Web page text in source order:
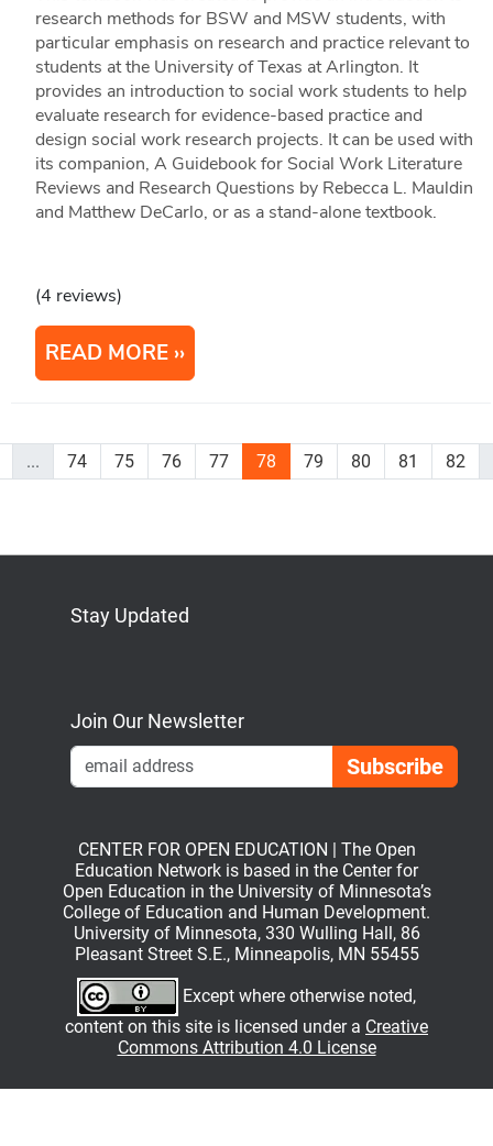
research methods for BSW and MSW students, with
particular emphasis on research and practice relevant to
students at the University of Texas at Arlington. It
provides an introduction to social work students to help
evaluate research for evidence-based practice and
design social work research projects. It can be used with
its companion, A Guidebook for Social Work Literature
Reviews and Research Questions by Rebecca L. Mauldin
and Matthew DeCarlo, or as a stand-alone textbook.
(4 reviews)
READ MORE
... 74 75 76 77 78 79 80 81 82
Stay Updated
Join Our Newsletter
CENTER FOR OPEN EDUCATION | The Open
Education Network is based in the Center for
Open Education in the University of Minnesota’s
College of Education and Human Development.
University of Minnesota, 330 Wulling Hall, 86
Pleasant Street S.E., Minneapolis, MN 55455
Except where otherwise noted,
content on this site is licensed under a Creative
Commons Attribution 4.0 License